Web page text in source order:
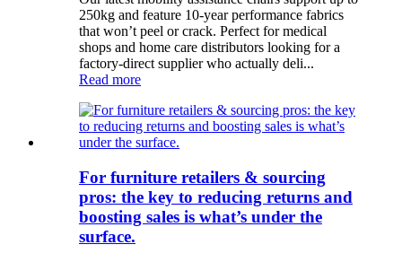
250kg and feature 10-year performance fabrics
that won’t peel or crack. Perfect for medical
shops and home care distributors looking for a
factory-direct supplier who actually deli...
Read more
For furniture retailers & sourcing
pros: the key to reducing returns and
boosting sales is what’s under the
surface.